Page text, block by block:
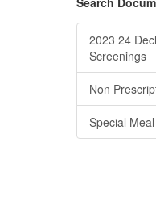
2023 24
Screenings
Non
Special